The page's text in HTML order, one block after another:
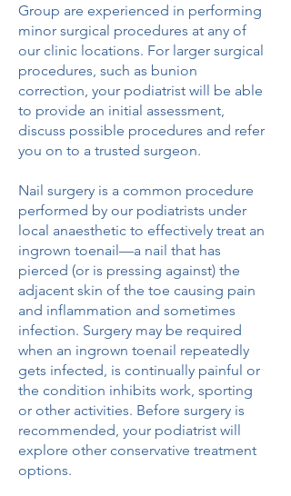
Group are experienced in performing
minor surgical procedures at any of
our clinic locations. For larger surgical
procedures, such as bunion
correction, your podiatrist will be able
to provide an initial assessment,
discuss possible procedures and refer
you on to a trusted surgeon.
Nail surgery is a common procedure
performed by our podiatrists under
local anaesthetic to effectively treat an
ingrown toenail—a nail that has
pierced (or is pressing against) the
adjacent skin of the toe causing pain
and inflammation and sometimes
infection. Surgery may be required
when an ingrown toenail repeatedly
gets infected, is continually painful or
the condition inhibits work, sporting
or other activities. Before surgery is
recommended, your podiatrist will
explore other conservative treatment
options.